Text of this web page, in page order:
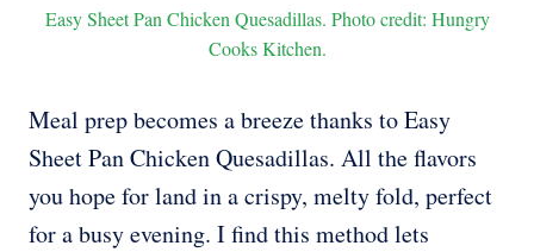
Easy Sheet Pan Chicken Quesadillas. Photo credit: Hungry
Cooks Kitchen.
Meal prep becomes a breeze thanks to Easy
Sheet Pan Chicken Quesadillas. All the flavors
you hope for land in a crispy, melty fold, perfect
for a busy evening. I find this method lets